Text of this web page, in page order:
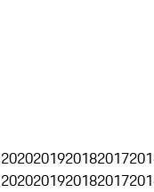
2020201920182017
2020201920182017